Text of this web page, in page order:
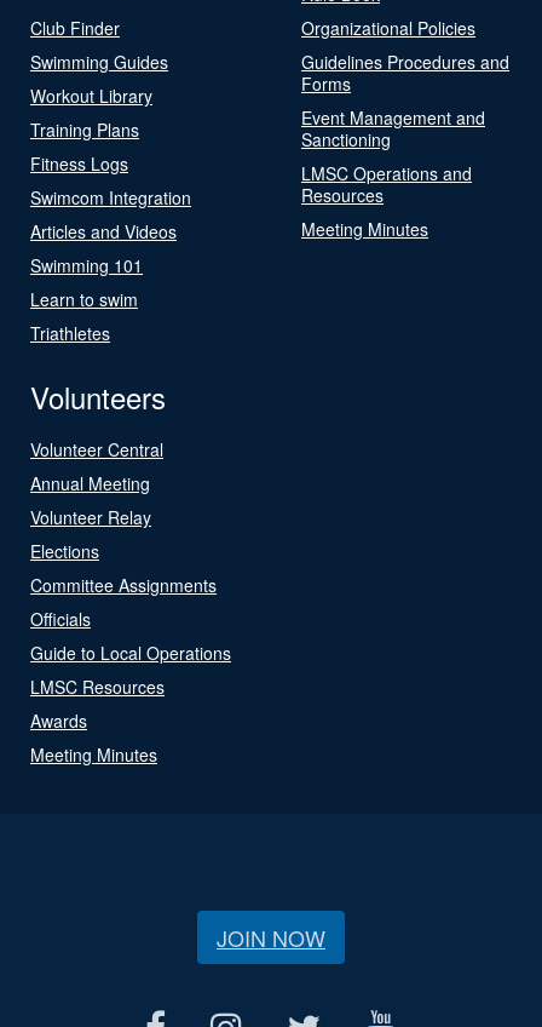
Club Finder
Swimming Guides
Workout Library
Training Plans
Fitness Logs
Swimcom Integration
Articles and Videos
Swimming 101
Learn to swim
Triathletes
Organizational Policies
Guidelines Procedures and
Forms
Event Management and
Sanctioning
LMSC Operations and
Resources
Meeting Minutes
Volunteers
Volunteer Central
Annual Meeting
Volunteer Relay
Elections
Committee Assignments
Officials
Guide to Local Operations
LMSC Resources
Awards
Meeting Minutes
JOIN NOW